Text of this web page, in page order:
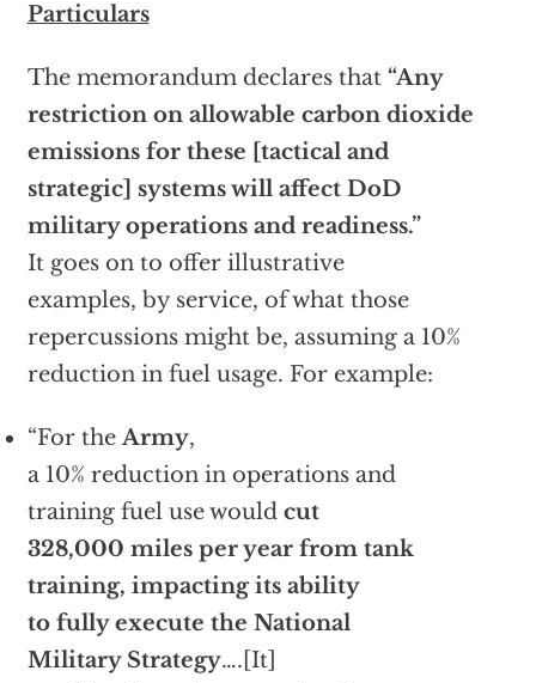
Particulars
The memorandum declares that “Any
restriction on allowable carbon dioxide
emissions for these [tactical and
strategic] systems will affect DoD
military operations and readiness.”
It goes on to offer illustrative
examples, by service, of what those
repercussions might be, assuming a 10%
reduction in fuel usage. For example:
“For theArmy,
a 10% reduction in operations and
training fuel use would cut
328,000 miles per year from tank
training, impacting its ability
to fully execute the National
Military Strategy….[It]